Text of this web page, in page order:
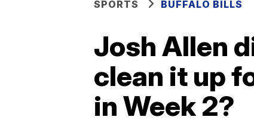
SPORTS BUFFALO BILLS
Josh Allen
clean it up
in Week 2?